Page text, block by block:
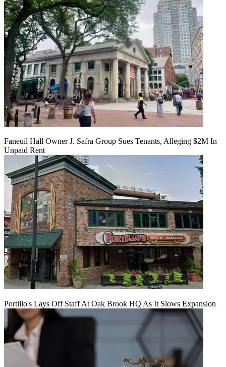
Faneuil Hall Owner J. Safra Group Sues Tenants, Alleging $2M In
Unpaid Rent
Portillo's Lays Off Staff At Oak Brook HQ As It Slows Expansion